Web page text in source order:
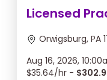
Licensed
Orwigsburg, PA
Aug 16, 2026,
$35.64/hr -